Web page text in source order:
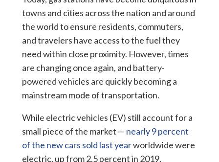
towns and cities across the nation and around
the world to ensure residents, commuters,
and travelers have access to the fuel they
need within close proximity. However, times
are changing once again, and battery-
powered vehicles are quickly becoming a
mainstream mode of transportation.
While electric vehicles (EV) still account for a
small piece of the market — nearly 9 percent
of the new cars sold last yearworldwide were
electric, up from 2.5 percent in 2019,